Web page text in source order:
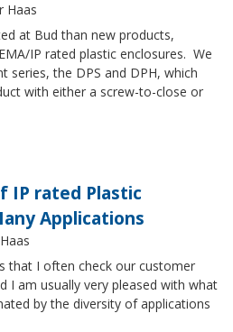
Haas
at Bud than new products,
IP rated plastic enclosures. We
series, the DPS and DPH, which
with either a screw-to-close or
IP rated Plastic
Applications
that I often check our customer
I am usually very pleased with what
by the diversity of applications